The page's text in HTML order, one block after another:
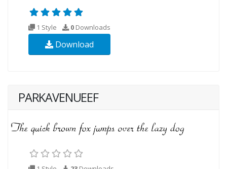
1 Style 0 Downloads
Download
PARKAVENUEEF